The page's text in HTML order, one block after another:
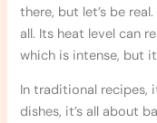
there, but let’s be
all. Its heat level can
which is intense, but
In traditional recipes,
dishes, it’s all about